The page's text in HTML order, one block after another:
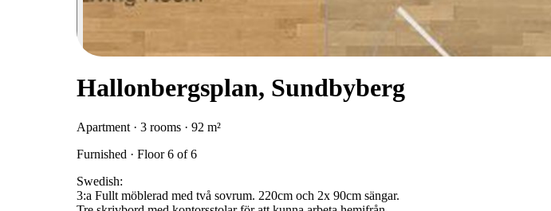
Hallonbergsplan, Sundbyberg
Apartment · 3 rooms · 92 m²
Furnished · Floor 6 of 6
Swedish:
3:a Fullt möblerad med två sovrum. 220cm och 2x 90cm sängar.